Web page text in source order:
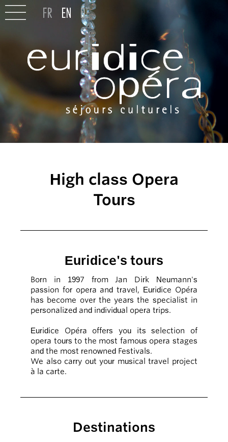
High class Opera
Tours
Euridice's tours
Born in 1997 from Jan Dirk Neumann's
passion for opera and travel, Euridice Opéra
has become over the years the specialist in
personalized and individual opera trips.
Euridice Opéra offers you its selection of
opera tours to the most famous opera stages
and the most renowned Festivals.
We also carry out your musical travel project
à la carte.
Destinations